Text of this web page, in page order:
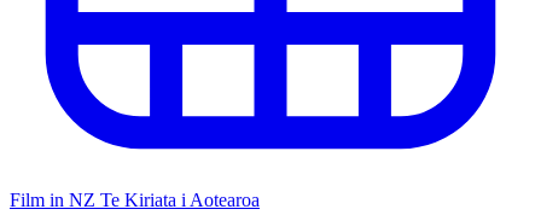
Film in NZ Te Kiriata i Aotearoa